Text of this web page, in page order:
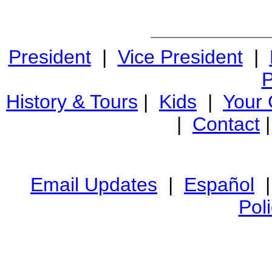
President| Vice President|
History & Tours | Kids | Your
| Contact
Email Updates | Español